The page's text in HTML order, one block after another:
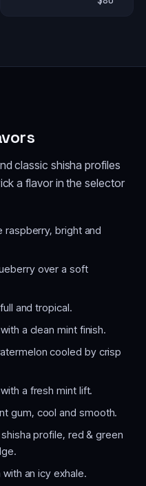
classic shisha profiles
a flavor in the selector
bright and
over a soft
and tropical.
a clean mint finish.
cooled by crisp
a fresh mint lift.
gum, cool and smooth.
profile, red & green
an icy exhale.